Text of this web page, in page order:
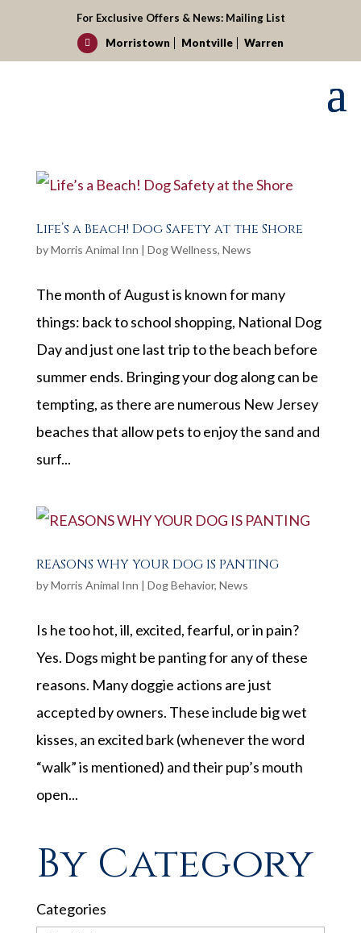
For Exclusive Offers & News: Mailing List
Morristown
Montville Warren

Life’s a Beach! Dog Safety at the Shore
byMorris Animal Inn | Dog Wellness, News
The month of August is known for many
things: back to school shopping, National Dog
Day and just one last trip to the beach before
summer ends. Bringing your dog along can be
tempting, as there are numerous New Jersey
beaches that allow pets to enjoy the sand and
surf...
REASONS WHY YOUR DOG IS PANTING
byMorris Animal Inn | Dog Behavior, News
Is he too hot, ill, excited, fearful, or in pain?
Yes. Dogs might be panting for any of these
reasons. Many doggie actions are just
accepted by owners. These include big wet
kisses, an excited bark (whenever the word
“walk” is mentioned) and their pup’s mouth
open...
By Category
Categories